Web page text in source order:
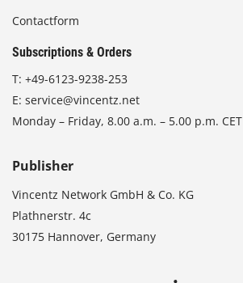
Contactform
Subscriptions & Orders
T: +49-6123-9238-253
E: service@vincentz.net
Monday – Friday, 8.00 a.m. – 5.00 p.m. CET
Publisher
Vincentz Network GmbH & Co. KG
Plathnerstr. 4c
30175 Hannover, Germany